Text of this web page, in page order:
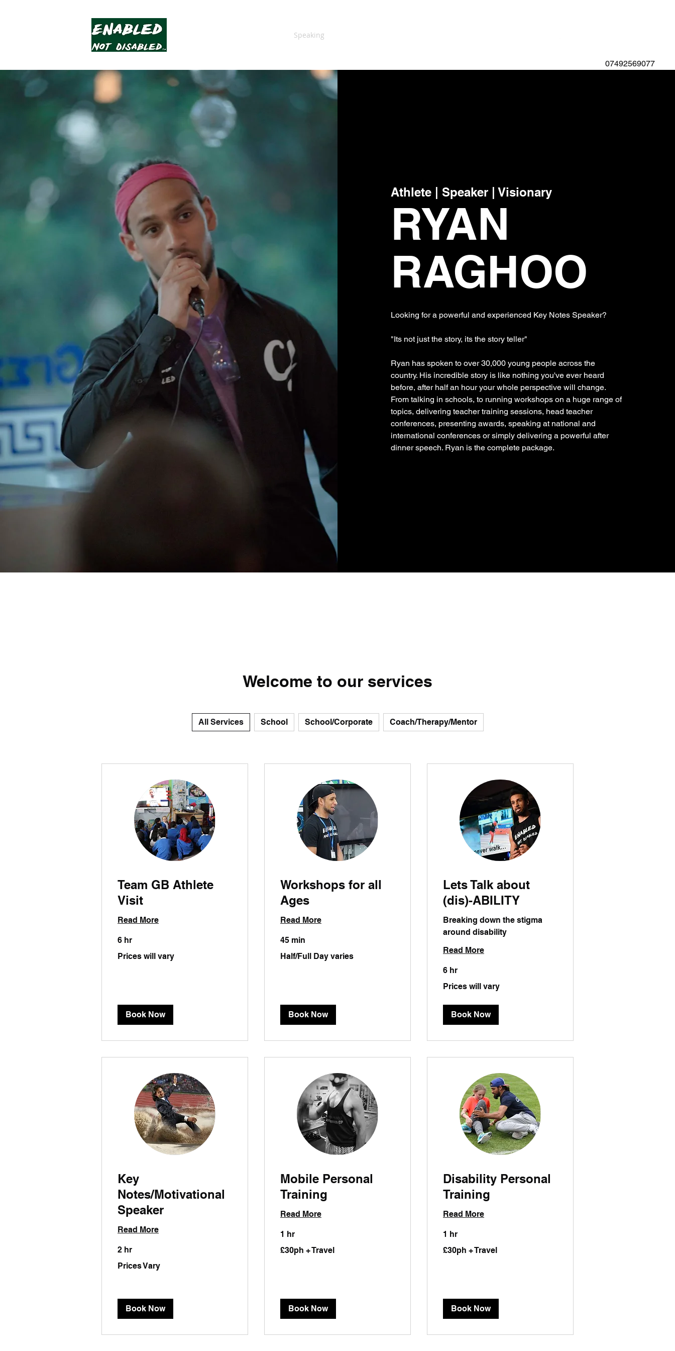
Speaking
07492569077
Athlete | Speaker | Visionary
RYAN
RAGHOO
Looking for a powerful and experienced Key Notes Speaker?
"Its not just the story, its the story teller"
Ryan has spoken to over 30,000 young people across the
country. His incredible story is like nothing you've ever heard
before, after half an hour your whole perspective will change.
From talking in schools, to running workshops on a huge range of
topics, delivering teacher training sessions, head teacher
conferences, presenting awards, speaking at national and
international conferences or simply delivering a powerful after
dinner speech. Ryan is the complete package.
Welcome to our services
All Services School School/Corporate Coach/Therapy/Mentor
Team GB Athlete
Visit
Read More
6 hr
will
Prices will vary
Book Now
Workshops for all
Ages
Read More
45 min
Day
Half/Full Day varies
Book Now
Lets Talk about
(dis)-ABILITY
Breaking down the stigma
around disability
Read More
6 hr
will
Prices will vary
Book Now
Key
Notes/Motivational
Speaker
Read More
2 hr
Vary
Prices Vary
Book Now
Mobile Personal
Training
Read More
1 hr
+
£30ph + Travel
Book Now
Disability Personal
Training
Read More
1 hr
+
£30ph + Travel
Book Now